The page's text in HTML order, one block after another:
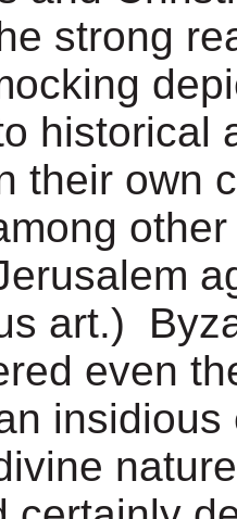
strong
historical
their own
art.)
even